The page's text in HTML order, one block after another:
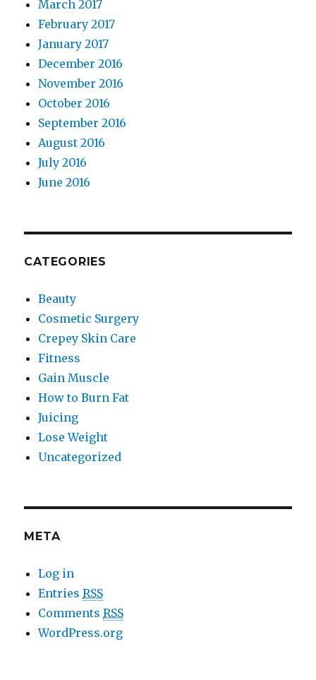
March 2017
February 2017
January 2017
December 2016
November 2016
October 2016
September 2016
August 2016
July 2016
June 2016
CATEGORIES
Beauty
Cosmetic Surgery
Crepey Skin Care
Fitness
Gain Muscle
How to Burn Fat
Juicing
Lose Weight
Uncategorized
META
Log in
EntriesRSS
CommentsRSS
WordPress.org